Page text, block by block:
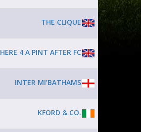
THE CLIQUE
HERE 4 A PINT AFTER FC
INTER MI’BATHAMS
KFORD & CO.